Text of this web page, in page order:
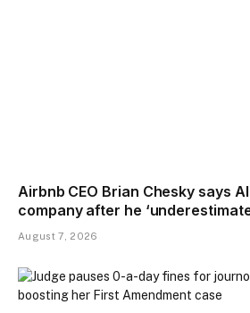
Airbnb CEO Brian Chesky says
company after he
August 7, 2026